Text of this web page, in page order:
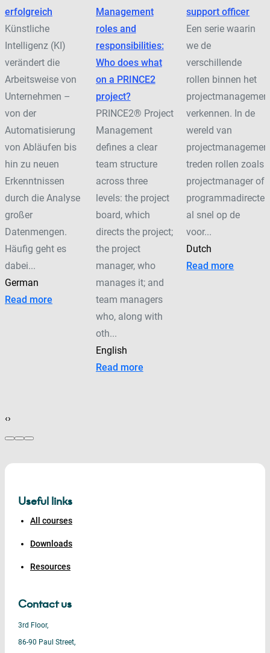
erfolgreich
Künstliche
Intelligenz (KI)
verändert die
Arbeitsweise von
Unternehmen –
von der
Automatisierung
von Abläufen bis
hin zu neuen
Erkenntnissen
durch die Analyse
großer
Datenmengen.
Häufig geht es
dabei...
German
Read more
Management
roles and
responsibilities:
Who does what
on a PRINCE2
project?
PRINCE2® Project
Management
defines a clear
team structure
across three
levels: the project
board, which
directs the project;
the project
manager, who
manages it; and
team managers
who, along with
oth...
English
Read more
support officer
Een serie waarin
we de
verschillende
rollen binnen het
verkennen. In de
wereld van
treden rollen zoals
projectmanager of
al snel op de
voor...
Dutch
Read more
‹›
Useful links
All courses
Downloads
Resources
Contact us
3rd Floor,
86-90 Paul Street,